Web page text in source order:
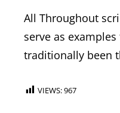
All Throughout
serve as
traditionally been
VIEWS:967